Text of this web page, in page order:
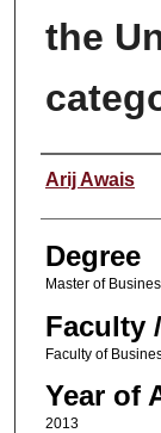
the
Author
Arij Awais
Degree
Master of
Faculty
Faculty of
Year of
2013